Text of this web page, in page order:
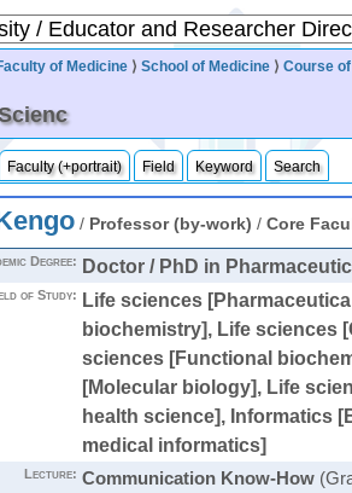
of Medicine ⟩School of Medicine ⟩Course
Faculty (+portrait) Field Keyword Search
/ Professor (by-work) / Core
Degree: Doctor / PhD in
of Study: Life sciences
biochemistry], Life sciences
sciences [Functional
[Molecular biology], Life
health science], Informatics
medical informatics]
Lecture: Communication Know-How